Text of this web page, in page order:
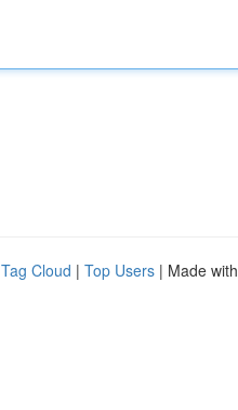
Tag Cloud | Top Users | Made with